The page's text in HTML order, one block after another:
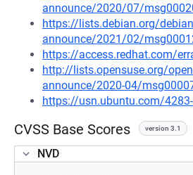
announce/2020/07/
https://lists.debian.org/
announce/2021/02/
https://access.redhat.com/
http://lists.opensuse.org/
announce/2020-04/
https://usn.ubuntu.com/
CVSS Base Scores version 3.1
NVD